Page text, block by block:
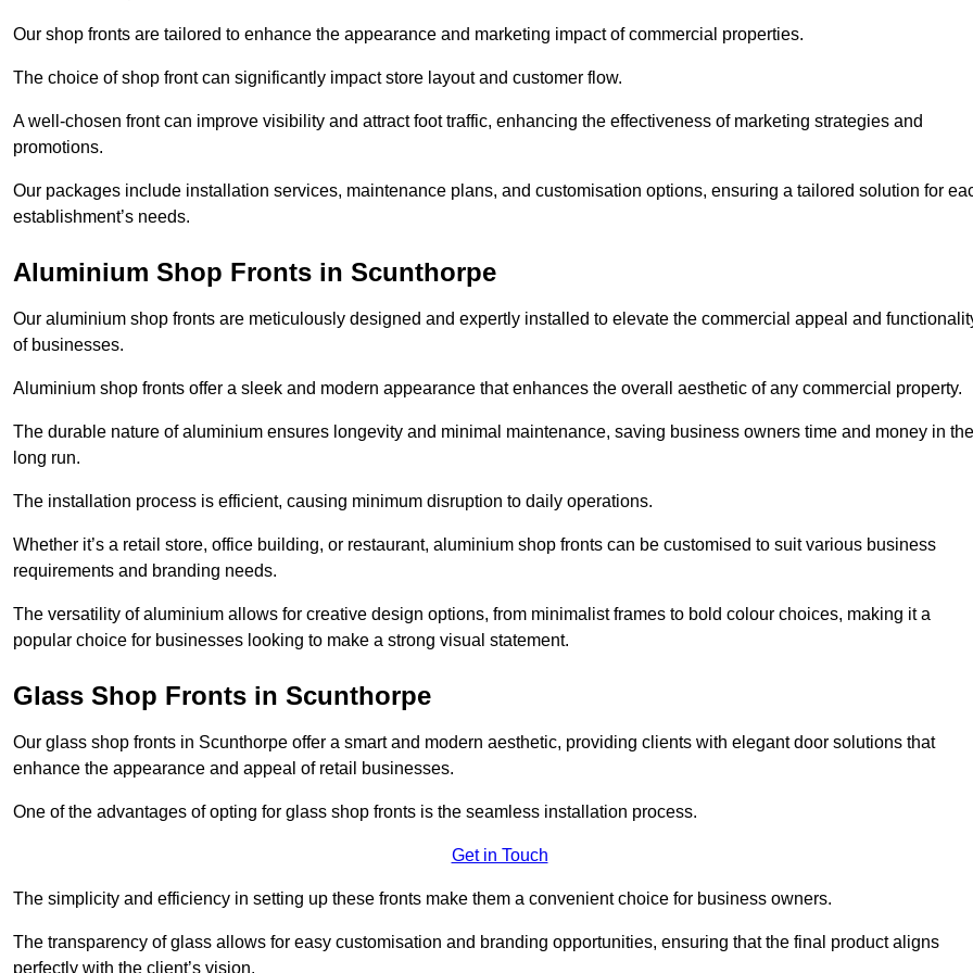
Our shop fronts are tailored to enhance the appearance and marketing impact of commercial properties.
The choice of shop front can significantly impact store layout and customer flow.
A well-chosen front can improve visibility and attract foot traffic, enhancing the effectiveness of marketing strategies and
promotions.
Our packages include installation services, maintenance plans, and customisation options, ensuring a tailored solution for
establishment’s needs.
Aluminium Shop Fronts in Scunthorpe
Our aluminium shop fronts are meticulously designed and expertly installed to elevate the commercial appeal and
of businesses.
Aluminium shop fronts offer a sleek and modern appearance that enhances the overall aesthetic of any commercial property.
The durable nature of aluminium ensures longevity and minimal maintenance, saving business owners time and money in the
long run.
The installation process is efficient, causing minimum disruption to daily operations.
Whether it’s a retail store, office building, or restaurant, aluminium shop fronts can be customised to suit various business
requirements and branding needs.
The versatility of aluminium allows for creative design options, from minimalist frames to bold colour choices, making it a
popular choice for businesses looking to make a strong visual statement.
Glass Shop Fronts in Scunthorpe
Our glass shop fronts in Scunthorpe offer a smart and modern aesthetic, providing clients with elegant door solutions that
enhance the appearance and appeal of retail businesses.
One of the advantages of opting for glass shop fronts is the seamless installation process.
Get in Touch
The simplicity and efficiency in setting up these fronts make them a convenient choice for business owners.
The transparency of glass allows for easy customisation and branding opportunities, ensuring that the final product aligns
perfectly with the client’s vision.